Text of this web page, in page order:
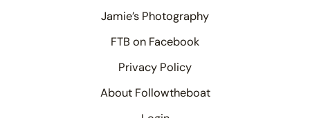
Jamie’s Photography
FTB on Facebook
Privacy Policy
About Followtheboat